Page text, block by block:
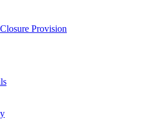
Provision